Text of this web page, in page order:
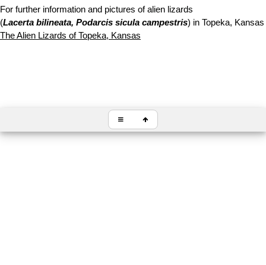
For further information and pictures of alien lizards
(Lacerta bilineata, Podarcis sicula campestris) in Topeka,
The Alien Lizards of Topeka, Kansas